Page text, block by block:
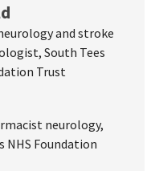
and stroke
South Tees
Trust
neurology,
NHS Foundation